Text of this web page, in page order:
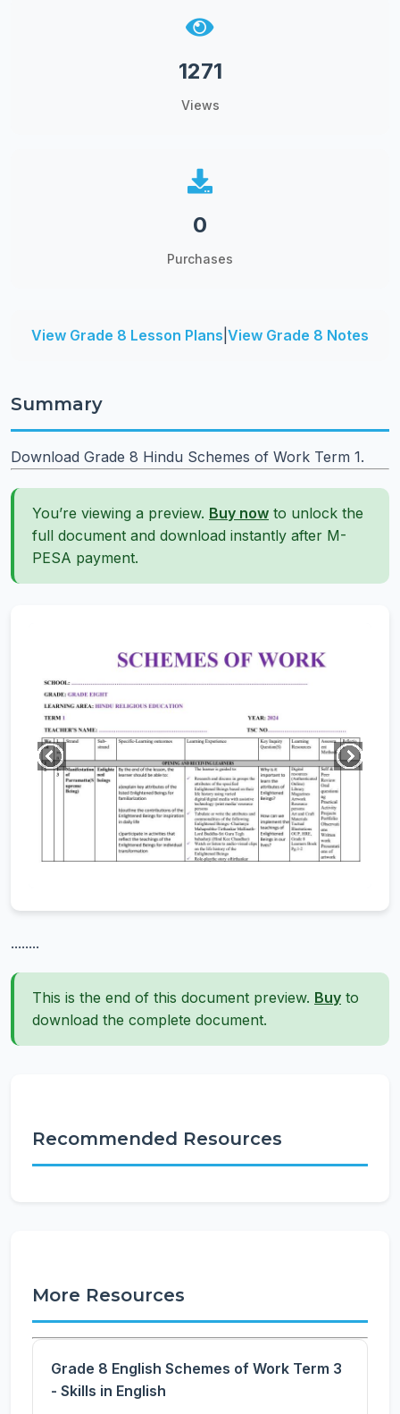
1271
Views
0
Purchases
View Grade 8 Lesson Plans View Grade 8 Notes
Summary
Download Grade 8 Hindu Schemes of Work Term 1.
You’re viewing a preview. Buy now to unlock the
full document and download instantly after M-
PESA payment.
........
This is the end of this document preview. Buy to
download the complete document.
Recommended Resources
More Resources
Grade 8 English Schemes of Work Term 3
- Skills in English